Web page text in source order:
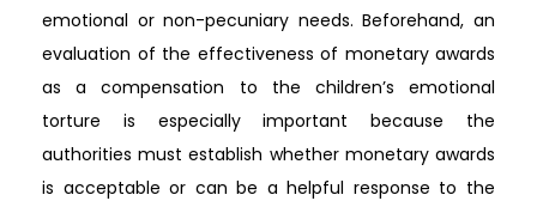
emotional or non-pecuniary needs. Beforehand, an
evaluation of the effectiveness of monetary awards
as a compensation to the children’s emotional
torture is especially important because the
authorities must establish whether monetary awards
is acceptable or can be a helpful response to the